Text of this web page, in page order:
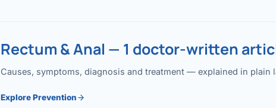
Rectum & Anal — 1 doctor-written
Causes, symptoms, diagnosis and treatment — explained in plain
Explore Prevention